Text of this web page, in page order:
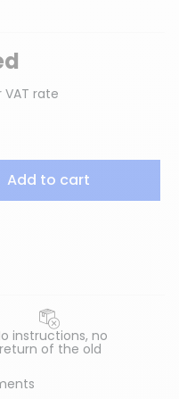
rate
Add to cart
instructions, no
return of the old